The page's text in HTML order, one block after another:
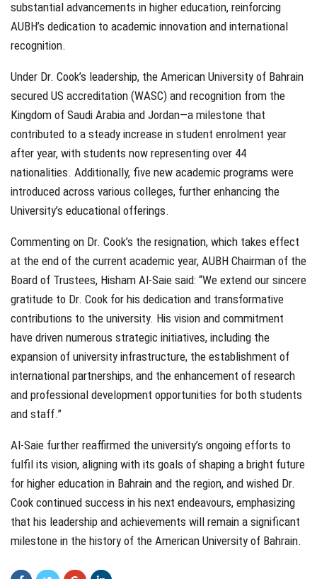
substantial advancements in higher education, reinforcing
AUBH’s dedication to academic innovation and international
recognition.
Under Dr. Cook’s leadership, the American University of Bahrain
secured US accreditation (WASC) and recognition from the
Kingdom of Saudi Arabia and Jordan—a milestone that
contributed to a steady increase in student enrolment year
after year, with students now representing over 44
nationalities. Additionally, five new academic programs were
introduced across various colleges, further enhancing the
University’s educational offerings.
Commenting on Dr. Cook’s the resignation, which takes effect
at the end of the current academic year, AUBH Chairman of the
Board of Trustees, Hisham Al-Saie said: “We extend our sincere
gratitude to Dr. Cook for his dedication and transformative
contributions to the university. His vision and commitment
have driven numerous strategic initiatives, including the
expansion of university infrastructure, the establishment of
international partnerships, and the enhancement of research
and professional development opportunities for both students
and staff.”
Al-Saie further reaffirmed the university’s ongoing efforts to
fulfil its vision, aligning with its goals of shaping a bright future
for higher education in Bahrain and the region, and wished Dr.
Cook continued success in his next endeavours, emphasizing
that his leadership and achievements will remain a significant
milestone in the history of the American University of Bahrain.